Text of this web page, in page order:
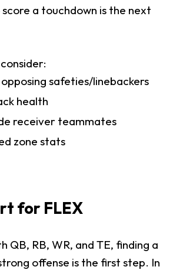
a touchdown is the next
safeties/linebackers
health
receiver teammates
zone stats
for FLEX
QB, RB, WR, and TE, finding a
offense is the first step. In